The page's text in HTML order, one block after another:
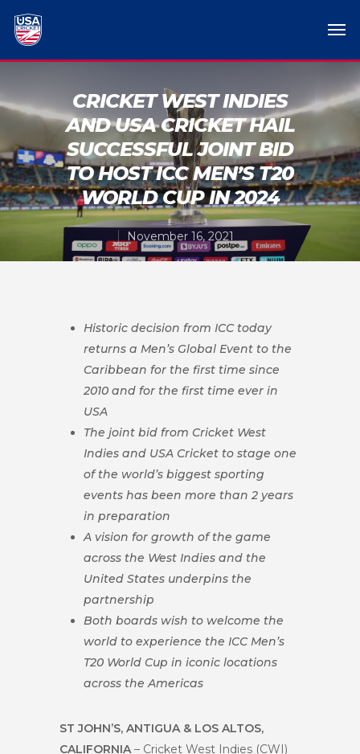
CRICKET WEST INDIES
AND USA CRICKET HAIL
SUCCESSFUL JOINT BID
TO HOST ICC MEN’S T20
WORLD CUP IN 2024
November 16, 2021
Historic decision from ICC today
returns a Men’s Global Event to the
Caribbean for the first time since
2010 and for the first time ever in
USA
The joint bid from Cricket West
Indies and USA Cricket to stage one
of the world’s biggest sporting
events has been more than 2 years
in preparation
A vision for growth of the game
across the West Indies and the
United States underpins the
partnership
Both boards wish to welcome the
world to experience the ICC Men’s
T20 World Cup in iconic locations
across the Americas
ST JOHN’S, ANTIGUA & LOS ALTOS,
CALIFORNIA– Cricket West Indies (CWI)